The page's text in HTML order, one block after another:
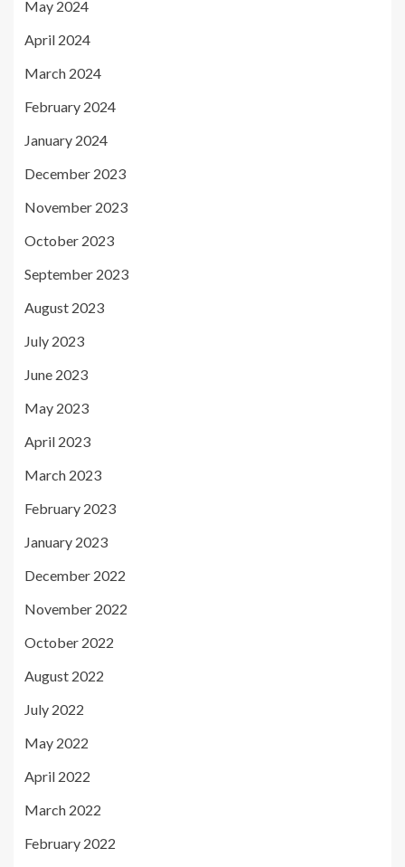
May 2024
April 2024
March 2024
February 2024
January 2024
December 2023
November 2023
October 2023
September 2023
August 2023
July 2023
June 2023
May 2023
April 2023
March 2023
February 2023
January 2023
December 2022
November 2022
October 2022
August 2022
July 2022
May 2022
April 2022
March 2022
February 2022